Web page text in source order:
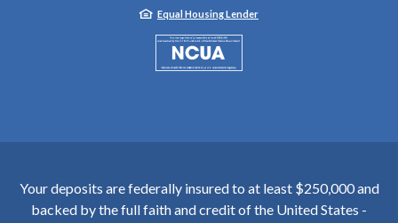
Equal Housing Lender
Your deposits are federally insured to at least $250,000 and
backed by the full faith and credit of the United States -